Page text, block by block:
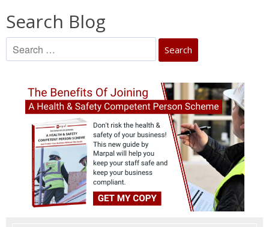
Search Blog
for: